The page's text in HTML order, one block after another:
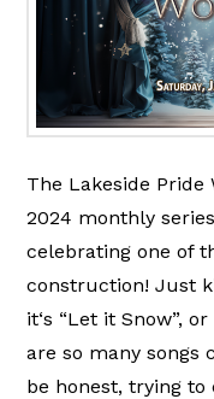
The Lakeside
2024 monthly
celebrating one of
construction! Just
it‘s “Let it Snow”,
are so many songs
be honest, trying